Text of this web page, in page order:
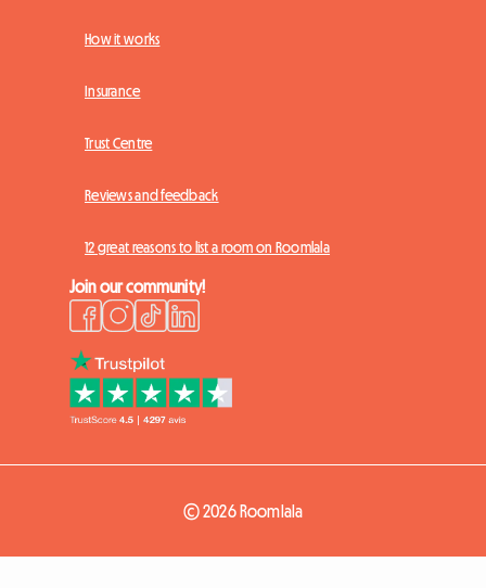
How it works
Insurance
Trust Centre
Reviews and feedback
12 great reasons to list a room on Roomlala
Join our community!
© 2026 Roomlala